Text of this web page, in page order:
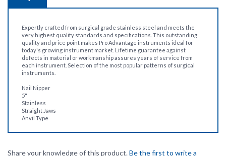
Expertly crafted from surgical grade stainless steel and meets the
quality and price point makes Pro Advantage instruments ideal for
today's growing instrument market. Lifetime guarantee against
defects in material or workmanship assures years of service from
each instrument. Selection of the most popular patterns of surgical
instruments.
Nail Nipper
Stainless
Straight Jaws
Anvil Type
Share your knowledge of this product.Be the first to write a